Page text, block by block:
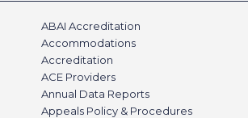
ABAI Accreditation
Accommodations
Accreditation
ACE Providers
Annual Data Reports
Appeals Policy & Procedures